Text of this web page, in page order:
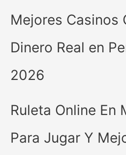
Mejores Casinos
Dinero Real en
2026
Ruleta Online En
Para Jugar Y